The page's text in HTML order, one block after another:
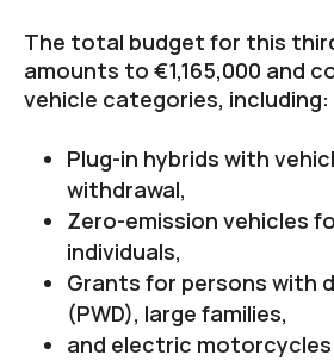
The total budget for this
amounts to €1,165,000 and
vehicle categories, including:
Plug-in hybrids with
withdrawal,
Zero-emission vehicles
individuals,
Grants for persons with
(PWD), large families,
and electric